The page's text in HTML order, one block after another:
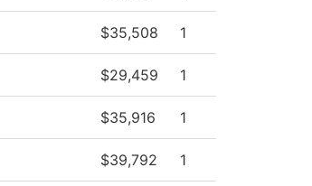
$35,508 1
$29,459 1
$35,916 1
$39,792 1